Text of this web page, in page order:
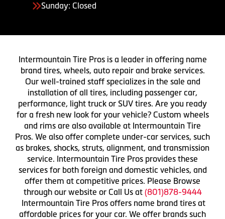
Sunday: Closed
Intermountain Tire Pros is a leader in offering name
brand tires, wheels, auto repair and brake services.
Our well-trained staff specializes in the sale and
installation of all tires, including passenger car,
performance, light truck or SUV tires. Are you ready
for a fresh new look for your vehicle? Custom wheels
and rims are also available at Intermountain Tire
Pros. We also offer complete under-car services, such
as brakes, shocks, struts, alignment, and transmission
service. Intermountain Tire Pros provides these
services for both foreign and domestic vehicles, and
offer them at competitive prices. Please Browse
through our website or Call Us at (801)878-9444
Intermountain Tire Pros offers name brand tires at
affordable prices for your car. We offer brands such